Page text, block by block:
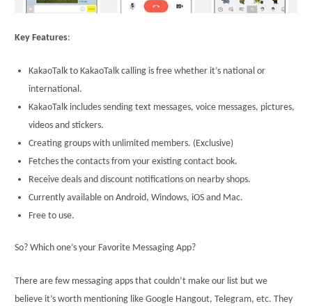
Key Features:
KakaoTalk to KakaoTalk calling is free whether it’s national or
international.
KakaoTalk includes sending text messages, voice messages, pictures,
videos and stickers.
Creating groups with unlimited members. (Exclusive)
Fetches the contacts from your existing contact book.
Receive deals and discount notifications on nearby shops.
Currently available on Android, Windows, iOS and Mac.
Free to use.
So? Which one’s your Favorite Messaging App?
There are few messaging apps that couldn’t make our list but we
believe it’s worth mentioning like Google Hangout, Telegram, etc. They